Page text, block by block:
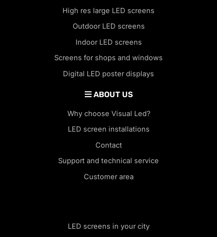
High res large LED screens
Outdoor LED screens
Indoor LED screens
Screens for shops and windows
Digital LED poster displays
ABOUT US
Why choose Visual Led?
LED screen installations
Contact
Support and technical service
Customer area
LED screens in your city